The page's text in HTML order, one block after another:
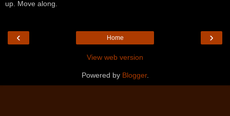
up. Move along.
‹ ›
Home
View web version
Powered by Blogger.